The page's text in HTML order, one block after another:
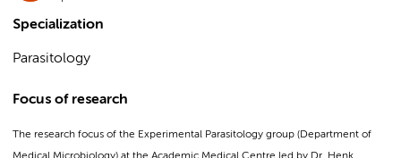
Specialization
Parasitology
Focus of research
The research focus of the Experimental Parasitology group (Department of